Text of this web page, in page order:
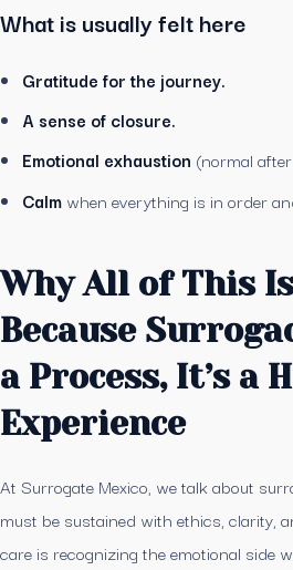
What is usually felt here
Gratitude for the journey.
A sense of closure.
Emotional exhaustion (normal
Calm when everything is in order
Why All of This
Because
a Process, It’s a
Experience
At Surrogate Mexico, we talk about
must be sustained with ethics, clarity,
care is recognizing the emotional side